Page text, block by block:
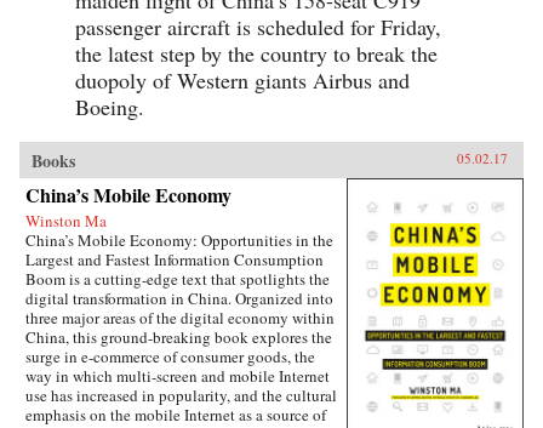
passenger aircraft is scheduled for Friday,
the latest step by the country to break the
duopoly of Western giants Airbus and
Boeing.
Books 05.02.17
China’s Mobile Economy
Winston Ma
China’s Mobile Economy: Opportunities in the
Largest and Fastest Information Consumption
Boom is a cutting-edge text that spotlights the
digital transformation in China. Organized into
three major areas of the digital economy within
China, this ground-breaking book explores the
surge in e-commerce of consumer goods, the
way in which multi-screen and mobile Internet
use has increased in popularity, and the cultural
emphasis on the mobile Internet as a source of